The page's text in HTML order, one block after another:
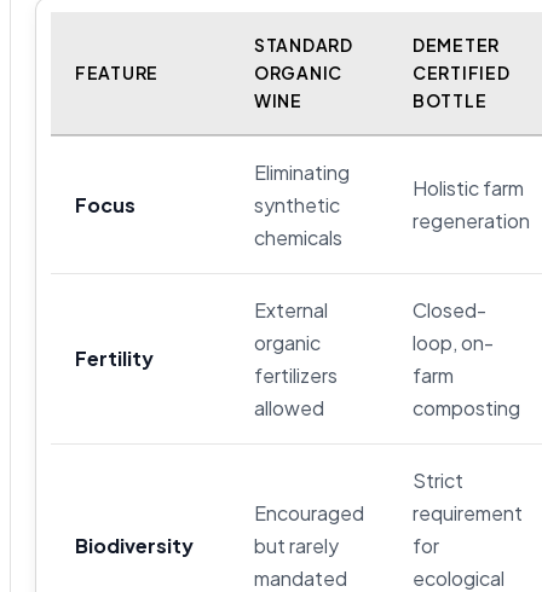
FEATURE
STANDARD
ORGANIC
WINE
DEMETER
CERTIFIED
BOTTLE
Focus
Eliminating
synthetic
chemicals
Holistic farm
regeneration
Fertility
External
organic
fertilizers
allowed
Closed-
loop, on-
farm
composting
Biodiversity
Encouraged
but rarely
mandated
Strict
requirement
for
ecological